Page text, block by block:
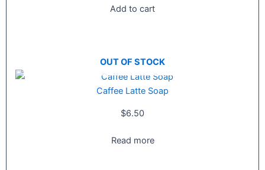
Add to cart
OUT OF STOCK
Caffee Latte Soap
$6.50
Read more